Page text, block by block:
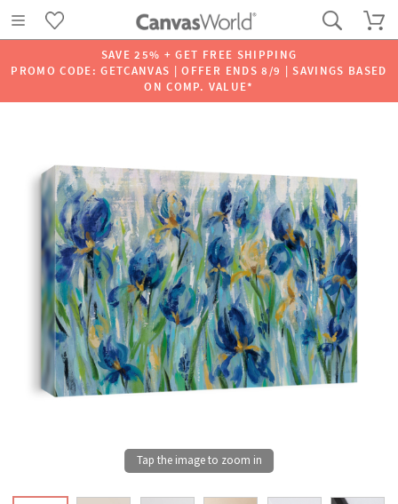
SAVE 25% + GET FREE SHIPPING
PROMO CODE: GETCANVAS | OFFER ENDS 8/9 | SAVINGS BASED
ON COMP. VALUE*